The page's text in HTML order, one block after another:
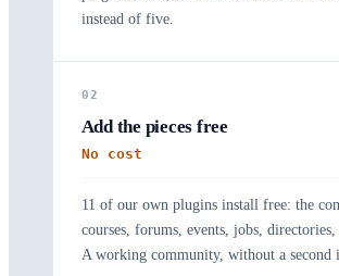
instead of five.
02
Add the pieces free
No cost
11 of our own plugins install free: the
courses, forums, events, jobs, directories,
A working community, without a second